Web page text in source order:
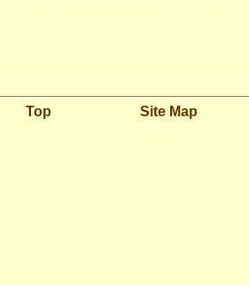
Top Site Map